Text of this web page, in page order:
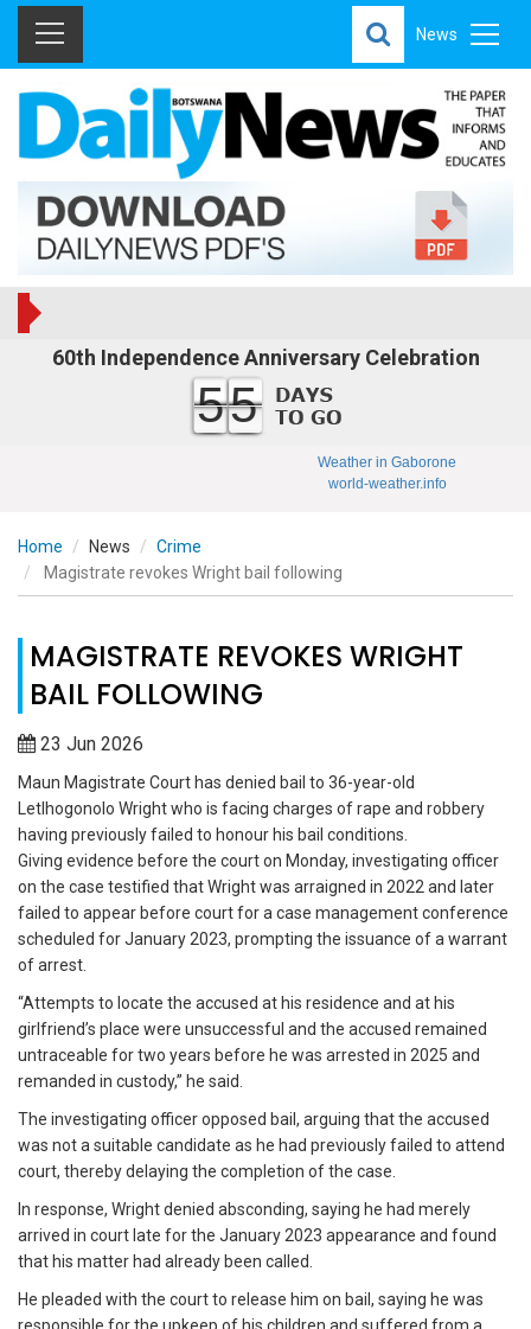
News
60th Independence Anniversary Celebration
55
Weather in Gaborone
world-weather.info
Home News
Crime
Magistrate revokes Wright bail following
MAGISTRATE REVOKES WRIGHT
BAIL FOLLOWING
23 Jun 2026
Maun Magistrate Court has denied bail to 36-year-old
Letlhogonolo Wright who is facing charges of rape and robbery
having previously failed to honour his bail conditions.
Giving evidence before the court on Monday, investigating officer
on the case testified that Wright was arraigned in 2022 and later
failed to appear before court for a case management conference
scheduled for January 2023, prompting the issuance of a warrant
of arrest.
“Attempts to locate the accused at his residence and at his
girlfriend’s place were unsuccessful and the accused remained
untraceable for two years before he was arrested in 2025 and
remanded in custody,” he said.
The investigating officer opposed bail, arguing that the accused
was not a suitable candidate as he had previously failed to attend
court, thereby delaying the completion of the case.
In response, Wright denied absconding, saying he had merely
arrived in court late for the January 2023 appearance and found
that his matter had already been called.
He pleaded with the court to release him on bail, saying he was